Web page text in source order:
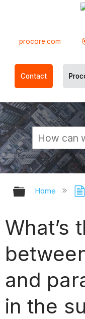
procore.com
Contact
Expand/
Home
What’s
and
in the